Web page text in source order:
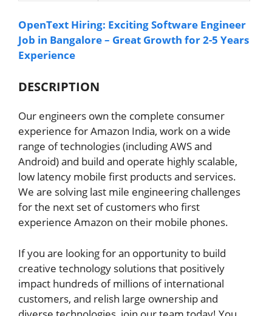
OpenText Hiring: Exciting Software Engineer
Job in Bangalore – Great Growth for 2-5 Years
Experience
DESCRIPTION
Our engineers own the complete consumer
experience for Amazon India, work on a wide
range of technologies (including AWS and
Android) and build and operate highly scalable,
low latency mobile first products and services.
We are solving last mile engineering challenges
for the next set of customers who first
experience Amazon on their mobile phones.
If you are looking for an opportunity to build
creative technology solutions that positively
impact hundreds of millions of international
customers, and relish large ownership and